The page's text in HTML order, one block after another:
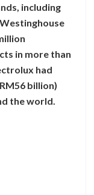
including
in more than
had
billion)
the world.